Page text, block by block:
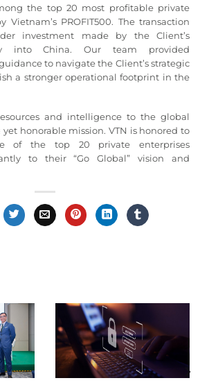
the top 20 most profitable private
Vietnam’s PROFIT500. The transaction
investment made by the Client’s
into China. Our team provided
to navigate the Client’s strategic
a stronger operational footprint in the
and intelligence to the global
honorable mission. VTN is honored to
of the top 20 private enterprises
to their “Go Global” vision and